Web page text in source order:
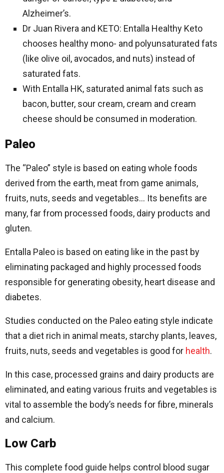
Alzheimer’s.
Dr Juan Rivera and KETO: Entalla Healthy Keto
chooses healthy mono- and polyunsaturated fats
(like olive oil, avocados, and nuts) instead of
saturated fats.
With Entalla HK, saturated animal fats such as
bacon, butter, sour cream, cream and cream
cheese should be consumed in moderation.
Paleo
The “Paleo” style is based on eating whole foods
derived from the earth, meat from game animals,
fruits, nuts, seeds and vegetables… Its benefits are
many, far from processed foods, dairy products and
gluten.
Entalla Paleo is based on eating like in the past by
eliminating packaged and highly processed foods
responsible for generating obesity, heart disease and
diabetes.
Studies conducted on the Paleo eating style indicate
that a diet rich in animal meats, starchy plants, leaves,
fruits, nuts, seeds and vegetables is good for health.
In this case, processed grains and dairy products are
eliminated, and eating various fruits and vegetables is
vital to assemble the body’s needs for fibre, minerals
and calcium.
Low Carb
This complete food guide helps control blood sugar